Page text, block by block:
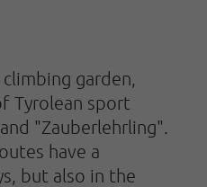
garden,
Tyrolean sport
"Zauberlehrling".
have a
but also in the